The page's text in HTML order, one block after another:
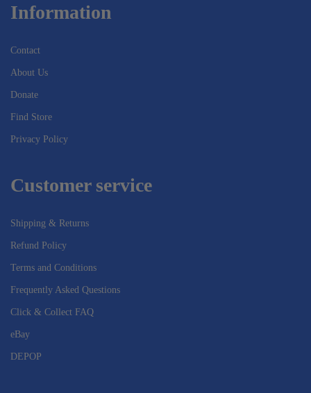
Information
Contact
About Us
Donate
Find Store
Privacy Policy
Customer service
Shipping & Returns
Refund Policy
Terms and Conditions
Frequently Asked Questions
Click & Collect FAQ
eBay
DEPOP